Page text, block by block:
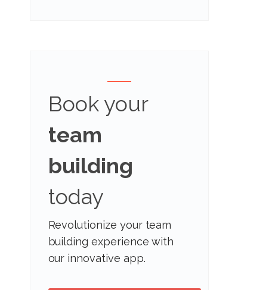
Book your
team
building
today
Revolutionize your team
building experience with
our innovative app.